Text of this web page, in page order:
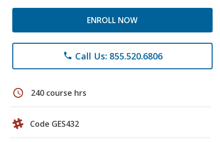
ENROLL NOW
phone Call Us: 855.520.6806
schedule 240 course hrs
Code GES432